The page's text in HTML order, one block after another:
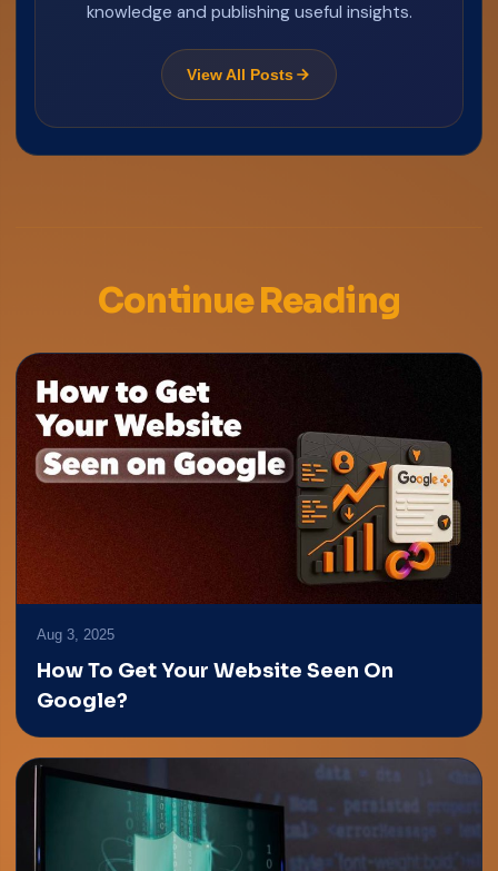
knowledge and publishing useful insights.
View All Posts
Continue Reading
Aug 3, 2025
How To Get Your Website Seen On
Google?